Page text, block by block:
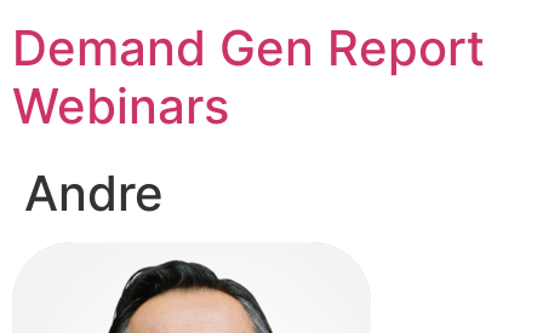
Demand Gen Report
Webinars
Andre